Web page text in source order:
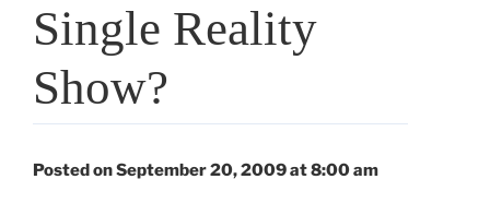
Single Reality
Show?
Posted on September 20, 2009 at 8:00 am